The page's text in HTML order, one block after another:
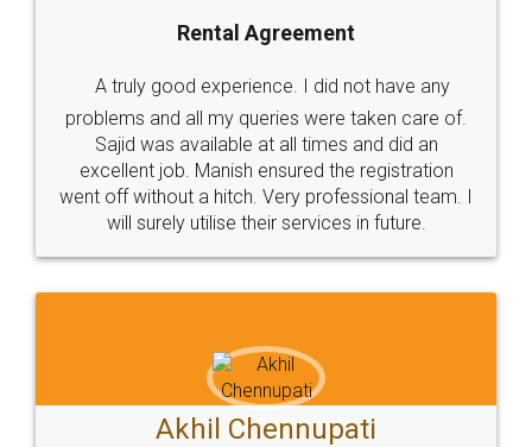
Call us at
+91 9022-1199-22
SOCIAL MEDIA
Sitemap Shipping Policy Terms & Conditions